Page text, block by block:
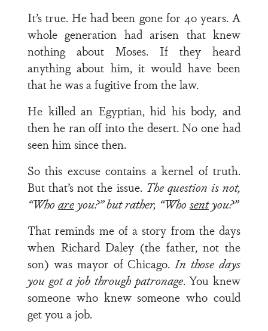
It’s true. He had been gone for 40 years. A
whole generation had arisen that knew
nothing about Moses. If they heard
anything about him, it would have been
that he was a fugitive from the law.
He killed an Egyptian, hid his body, and
then he ran off into the desert. No one had
seen him since then.
So this excuse contains a kernel of truth.
But that’s not the issue. The question is not,
“Whoareyou?” but rather, “Whosentyou?”
That reminds me of a story from the days
when Richard Daley (the father, not the
son) was mayor of Chicago.In those days
you got a job through patronage. You knew
someone who knew someone who could
get you a job.